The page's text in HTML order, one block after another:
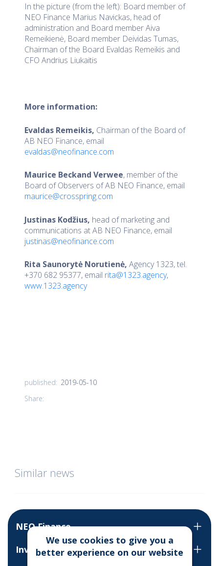
In the picture (from the left): Board member of
NEO Finance Marius Navickas, head of
administration and Board member Aiva
Remeikienė, Board member Deividas Tumas,
Chairman of the Board Evaldas Remeikis and
CFO Andrius Liukaitis
More information:
Evaldas Remeikis, Chairman of the Board of
AB NEO Finance, email
evaldas@neofinance.com
Maurice Beckand Verwee, member of the
Board of Observers of AB NEO Finance, email
maurice@crosspring.com
Justinas Kodžius, head of marketing and
communications at AB NEO Finance, email
justinas@neofinance.com
Rita Saunorytė Norutienė, Agency 1323, tel.
+370 682 95377, email rita@1323.agency,
www.1323.agency
published: 2019-05-10
Share:
Similar news
NEO Finance
Invest
We use cookies to give you a
better experience on our website